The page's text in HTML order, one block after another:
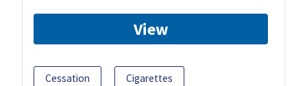
View
Cessation Cigarettes